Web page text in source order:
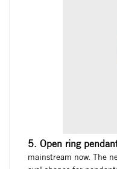
5. Open ring
mainstream now. The